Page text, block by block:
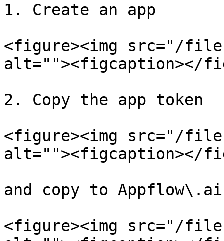
1. Create an app
<figure><img src="/files/
alt=""><figcaption></
2. Copy the app token
<figure><img src="/files/
alt=""><figcaption></
and copy to
<figure><img src="/